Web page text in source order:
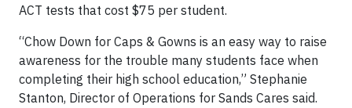
ACT tests that cost $75 per student.
“Chow Down for Caps & Gowns is an easy way to raise
awareness for the trouble many students face when
completing their high school education,” Stephanie
Stanton, Director of Operations for Sands Cares said.